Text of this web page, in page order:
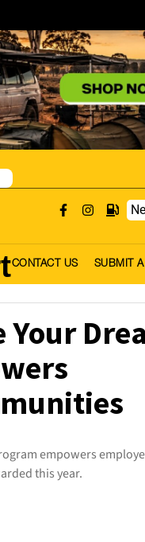
CONTACT US SUBMIT A
Your
empowers
this year.